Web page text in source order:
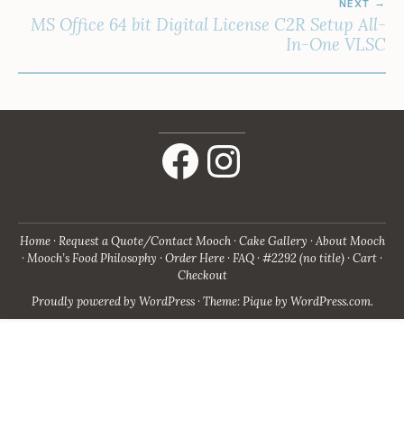
NEXT
MS Office 64 bit Digital License C2R Setup All-
In-One VLSC
Facebook Instagram
Home Request a Quote/Contact Mooch Cake Gallery About Mooch
Mooch’s Food Philosophy Order Here FAQ #2292 (no title) Cart
Checkout
Proudly powered by WordPress · Theme: Pique by WordPress.com.